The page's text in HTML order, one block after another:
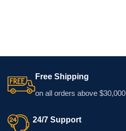
Free Shipping
on all orders above $30,000
24/7 Support